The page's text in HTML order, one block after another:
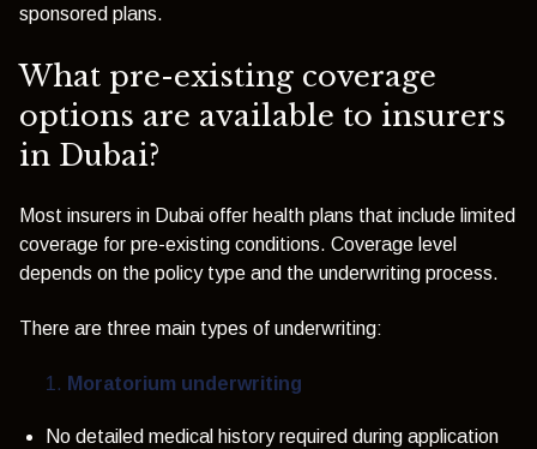
sponsored plans.
What pre-existing coverage
options are available to insurers
in Dubai?
Most insurers in Dubai offer health plans that include limited
coverage for pre-existing conditions. Coverage level
depends on the policy type and the underwriting process.
There are three main types of underwriting:
Moratorium underwriting
No detailed medical history required during application